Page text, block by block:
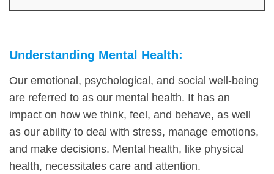
Understanding Mental Health:
Our emotional, psychological, and social well-being
are referred to as our mental health. It has an
impact on how we think, feel, and behave, as well
as our ability to deal with stress, manage emotions,
and make decisions. Mental health, like physical
health, necessitates care and attention.